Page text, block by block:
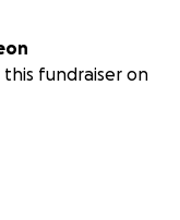
this fundraiser on